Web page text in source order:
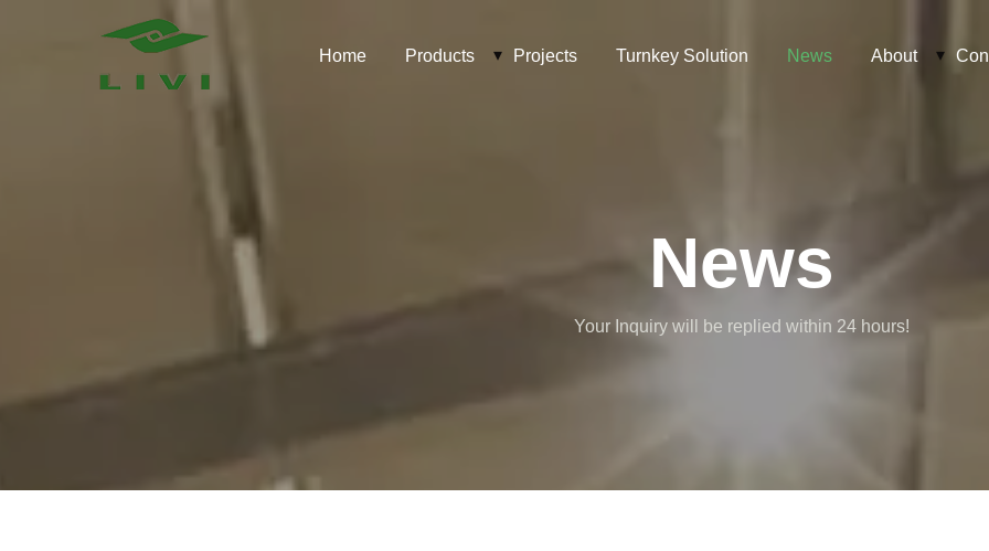
Home Products Projects Turnkey Solution News About
News
Your Inquiry will be replied within 24 hours!